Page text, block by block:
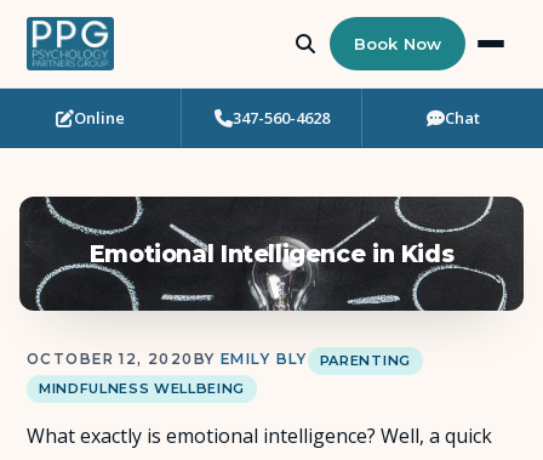
Who Needs Support?
Art Therapy
Neuropsychological Testing
Book Now
Online 347-560-4628 Chat
Emotional Intelligence in Kids
OCTOBER 12, 2020 BY EMILY BLY
PARENTING
MINDFULNESS WELLBEING
What exactly is emotional intelligence? Well, a quick